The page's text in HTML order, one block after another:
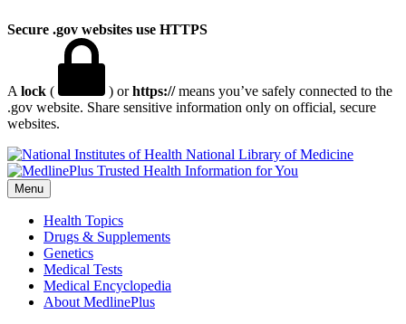
Secure .gov websites use HTTPS
A lock ( ) orhttps://means you’ve safely connected to the
.gov website. Share sensitive information only on official, secure
websites.
National Library of Medicine
Menu
Health Topics
Drugs & Supplements
Genetics
Medical Tests
Medical Encyclopedia
About MedlinePlus